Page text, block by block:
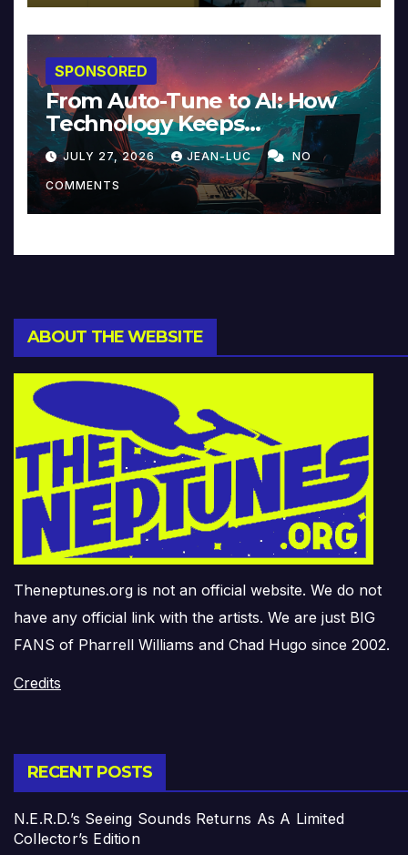
SPONSORED
From Auto-Tune to AI: How
Technology Keeps
Reinventing Intimacy in
Music and Beyond
JULY 27, 2026 JEAN-LUC NO
COMMENTS
ABOUT THE WEBSITE
Theneptunes.org is not an official website. We do not
have any official link with the artists. We are just BIG
FANS of Pharrell Williams and Chad Hugo since 2002.
Credits
RECENT POSTS
N.E.R.D.’s Seeing Sounds Returns As A Limited
Collector’s Edition